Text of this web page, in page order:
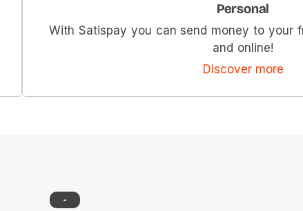
Personal
With Satispay you can send money to your
and online!
Discover more
-